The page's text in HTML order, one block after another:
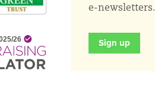
e-newsletters.
Sign up